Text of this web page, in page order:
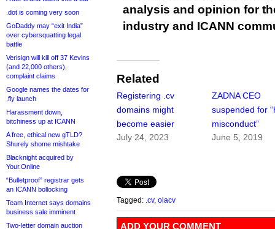
.dot is coming very soon
GoDaddy may “exit India”
over cybersquatting legal
battle
Verisign will kill off 37 Kevins
(and 22,000 others),
complaint claims
Google names the dates for
.fly launch
Harassment down,
bitchiness up at ICANN
A free, ethical new gTLD?
Shurely shome mishtake
Blacknight acquired by
Your.Online
“Bulletproof” registrar gets
an ICANN bollocking
Team Internet says domains
business sale imminent
Two-letter domain auction
analysis and opinion for
industry and ICANN
Related
Registering .cv
domains might
become easier
July 24, 2023
ZADNA CEO
suspended for
misconduct”
June 5, 2019
Tagged: .cv, olacv
ADD YOUR COMMENT